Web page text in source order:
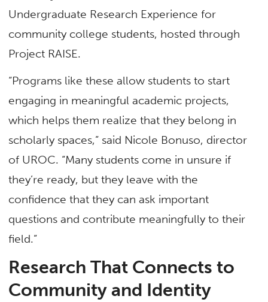
Undergraduate Research Experience for
community college students, hosted through
Project RAISE.
“Programs like these allow students to start
engaging in meaningful academic projects,
which helps them realize that they belong in
scholarly spaces,” said Nicole Bonuso, director
of UROC. “Many students come in unsure if
they’re ready, but they leave with the
confidence that they can ask important
questions and contribute meaningfully to their
field.”
Research That Connects to
Community and Identity